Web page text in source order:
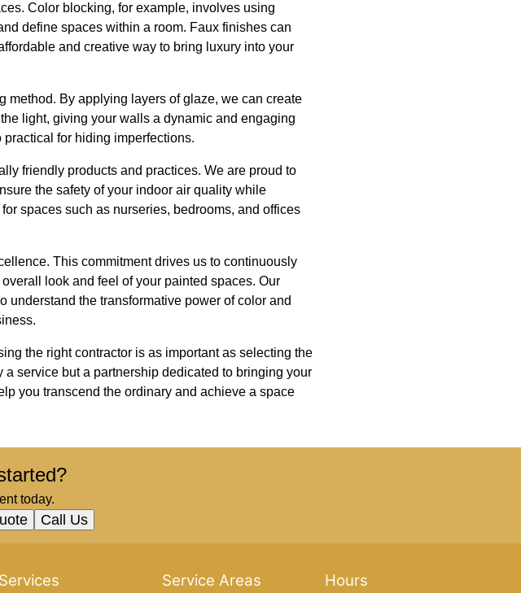
Color blocking, for example, involves using
define spaces within a room. Faux finishes can
and creative way to bring luxury into your
method. By applying layers of glaze, we can create
light, giving your walls a dynamic and engaging
for hiding imperfections.
friendly products and practices. We are proud to
the safety of your indoor air quality while
spaces such as nurseries, bedrooms, and offices
This commitment drives us to continuously
look and feel of your painted spaces. Our
understand the transformative power of color and
the right contractor is as important as selecting the
service but a partnership dedicated to bringing your
you transcend the ordinary and achieve a space
today.
Call Us
Services Service Areas Hours